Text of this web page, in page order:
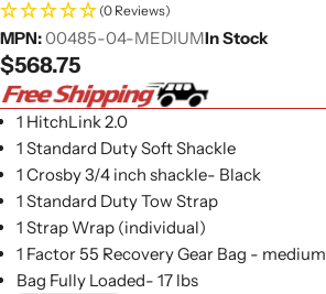
(0 Reviews)
MPN:00485-04-MEDIUMIn Stock
Regular
price
$568.75
1 HitchLink 2.0
1 Standard Duty Soft Shackle
1 Crosby 3/4 inch shackle- Black
1 Standard Duty Tow Strap
1 Strap Wrap (individual)
1 Factor 55 Recovery Gear Bag - medium
Bag Fully Loaded- 17 lbs